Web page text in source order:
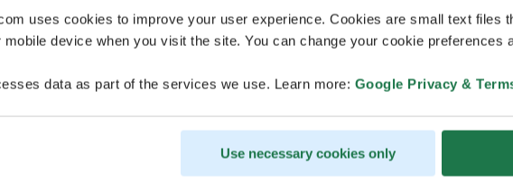
uses cookies to improve your user experience. Cookies are small text files
mobile device when you visit the site. You can change your cookie preferences
data as part of the services we use. Learn more: Google Privacy &
Use necessary cookies only